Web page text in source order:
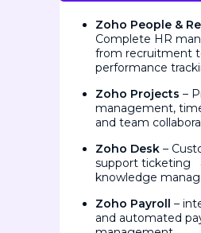
Zoho People &
Complete HR
from recruitment
performance
Zoho Projects –
management,
and team
Zoho Desk –
support ticketing
knowledge
Zoho Payroll –
and automated